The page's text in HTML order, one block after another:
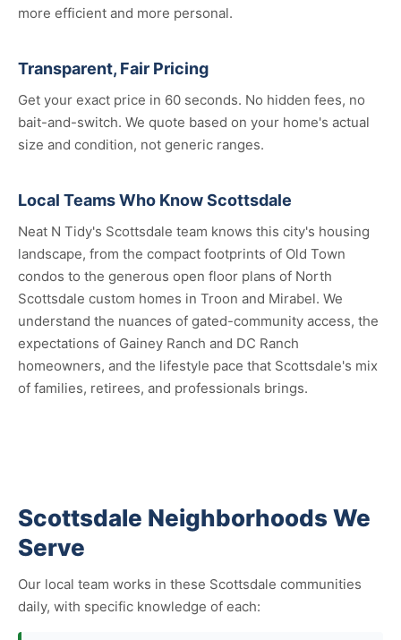
more efficient and more personal.
Transparent, Fair Pricing
Get your exact price in 60 seconds. No hidden fees, no
bait-and-switch. We quote based on your home's actual
size and condition, not generic ranges.
Local Teams Who Know Scottsdale
Neat N Tidy's Scottsdale team knows this city's housing
landscape, from the compact footprints of Old Town
condos to the generous open floor plans of North
Scottsdale custom homes in Troon and Mirabel. We
understand the nuances of gated-community access, the
expectations of Gainey Ranch and DC Ranch
homeowners, and the lifestyle pace that Scottsdale's mix
of families, retirees, and professionals brings.
Scottsdale Neighborhoods We
Serve
Our local team works in these Scottsdale communities
daily, with specific knowledge of each: